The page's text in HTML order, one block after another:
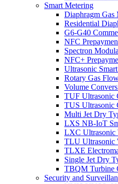
Smart Metering
Diaphragm Gas
Residential
G6-G40
NFC
Spectron
NFC+
Ultrasonic
Rotary Gas
Volume
TUF Ultrasonic
TUS Ultrasonic
Multi Jet Dry
LXS NB-IoT
LXC Ultrasonic
TLU Ultrasonic
TLXE
Single Jet Dry
TBQM Turbine
Security and